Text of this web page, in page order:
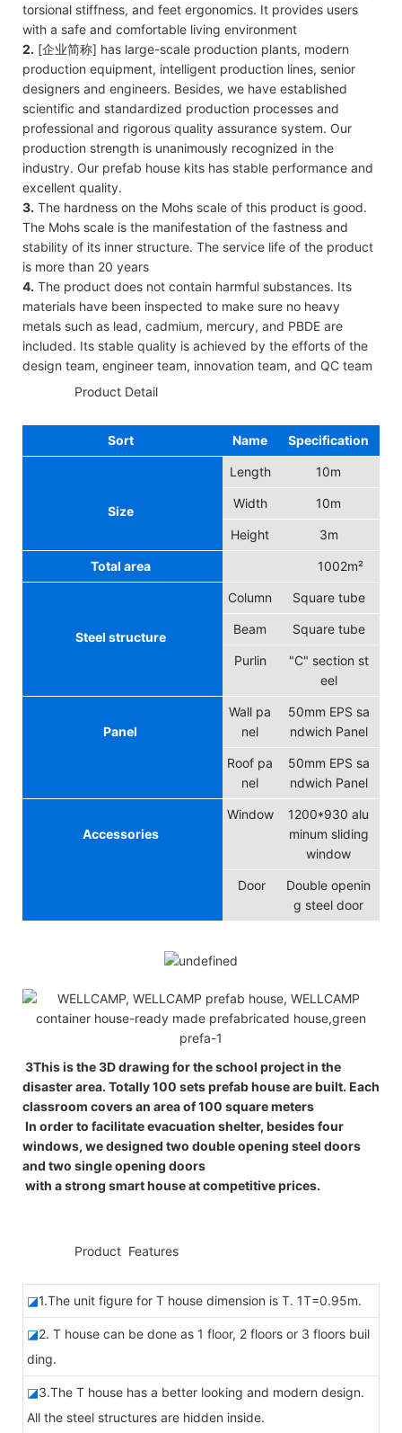
torsional stiffness, and feet ergonomics. It provides users
with a safe and comfortable living environment
2. [企业简称] has large-scale production plants, modern
production equipment, intelligent production lines, senior
designers and engineers. Besides, we have established
scientific and standardized production processes and
professional and rigorous quality assurance system. Our
production strength is unanimously recognized in the
industry. Our prefab house kits has stable performance and
excellent quality.
3. The hardness on the Mohs scale of this product is good.
The Mohs scale is the manifestation of the fastness and
stability of its inner structure. The service life of the product
is more than 20 years
4. The product does not contain harmful substances. Its
materials have been inspected to make sure no heavy
metals such as lead, cadmium, mercury, and PBDE are
included. Its stable quality is achieved by the efforts of the
design team, engineer team, innovation team, and QC team
Product Detail
Sort Name Specification
Size
Length 10m
Width 10m
Height 3m
Total area 1002m²
Steel structure
Column Square tube
Beam Square tube
Purlin
"C" section st
eel
Panel
Wall pa
nel
50mm EPS sa
ndwich Panel
Roof pa
nel
50mm EPS sa
ndwich Panel
Accessories
Window
1200*930 alu
minum sliding
window
Door
Double openin
g steel door
3This is the 3D drawing for the school project in the
disaster area. Totally 100 sets prefab house are built. Each
classroom covers an area of 100 square meters
In order to facilitate evacuation shelter, besides four
windows, we designed two double opening steel doors
and two single opening doors
with a strong smart house at competitive prices.
Product Features
◪1.The unit figure for T house dimension is T. 1T=0.95m.
◪2. T house can be done as 1 floor, 2 floors or 3 floors buil
ding.
◪3.The T house has a better looking and modern design.
All the steel structures are hidden inside.